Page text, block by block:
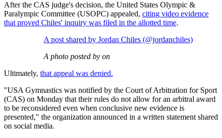
After the CAS judge's decision, the United States Olympic &
Paralympic Committee (USOPC) appealed, citing video evidence
that proved Chiles' inquiry was filed in the allotted time.
A post shared by Jordan Chiles (@jordanchiles)
A photo posted by on
Ultimately, that appeal was denied.
"USA Gymnastics was notified by the Court of Arbitration for Sport
(CAS) on Monday that their rules do not allow for an arbitral award
to be reconsidered even when conclusive new evidence is
presented," the organization announced in a written statement shared
on social media.